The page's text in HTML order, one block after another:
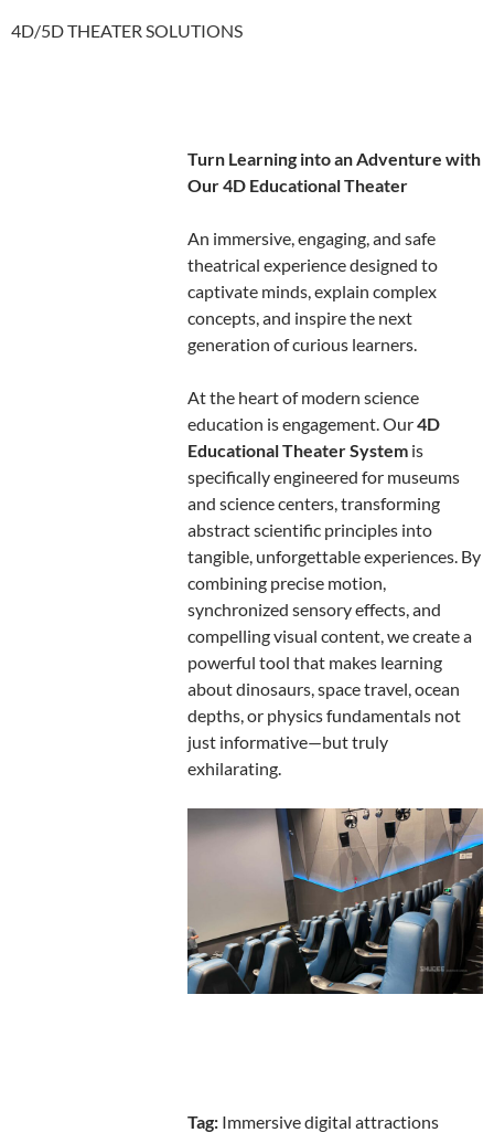
4D/5D THEATER SOLUTIONS
Turn Learning into an Adventure with
Our 4D Educational Theater
An immersive, engaging, and safe
theatrical experience designed to
captivate minds, explain complex
concepts, and inspire the next
generation of curious learners.
At the heart of modern science
education is engagement. Our4D
Educational Theater System is
specifically engineered for museums
and science centers, transforming
abstract scientific principles into
tangible, unforgettable experiences. By
combining precise motion,
synchronized sensory effects, and
compelling visual content, we create a
powerful tool that makes learning
about dinosaurs, space travel, ocean
depths, or physics fundamentals not
just informative—but truly
exhilarating.
Tag: Immersive digital attractions